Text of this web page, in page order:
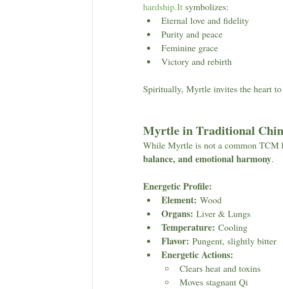
hardship.It symbolizes:
Eternal love and fidelity
Purity and peace
Feminine grace
Victory and rebirth
Spiritually, Myrtle invites the heart
Myrtle in Traditional
While Myrtle is not a common TCM
balance, and emotional harmony.
Energetic Profile:
Element: Wood
Organs: Liver & Lungs
Temperature: Cooling
Flavor: Pungent, slightly bitter
Energetic Actions:
Clears heat and toxins
Moves stagnant Qi